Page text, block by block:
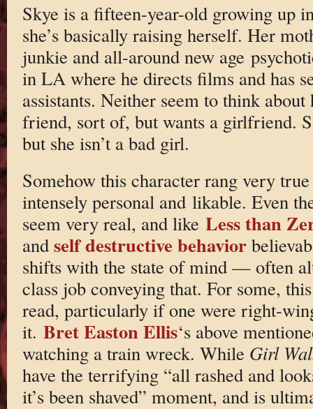
Skye is a fifteen-year-old growing up
she’s basically raising herself. Her
junkie and all-around new age
in LA where he directs films and has
assistants. Neither seem to think
friend, sort of, but wants a girlfriend.
but she isn’t a bad girl.
Somehow this character rang very
intensely personal and likable. Even
seem very real, and like Less than
and self destructive behavior
shifts with the state of mind — often
class job conveying that. For some,
read, particularly if one were right-
it. Bret Easton Ellis‘s above
watching a train wreck. While Girl
have the terrifying “all rashed and
it’s been shaved” moment, and is